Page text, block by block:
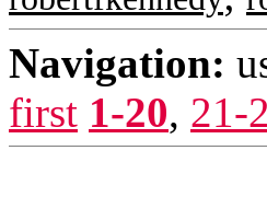
Navigation:
first 1-20, 21-